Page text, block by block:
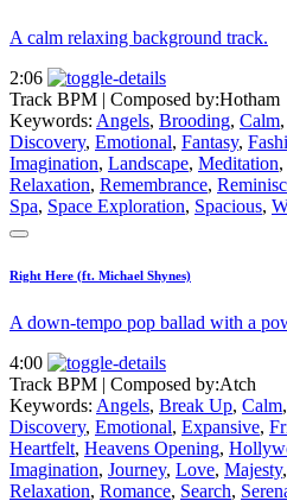
A calm relaxing background track.
2:06
Track BPM | Composed by:Hotham
Keywords: Angels, Brooding, Calm,
Discovery, Emotional, Fantasy,
Imagination, Landscape, Meditation,
Relaxation, Remembrance,
Spa, Space Exploration, Spacious,
Right Here (ft. Michael Shynes)
A down-tempo pop ballad with a
4:00
Track BPM | Composed by:Atch
Keywords: Angels, Break Up, Calm,
Discovery, Emotional, Expansive,
Heartfelt, Heavens Opening,
Imagination, Journey, Love, Majesty,
Relaxation, Romance, Search,